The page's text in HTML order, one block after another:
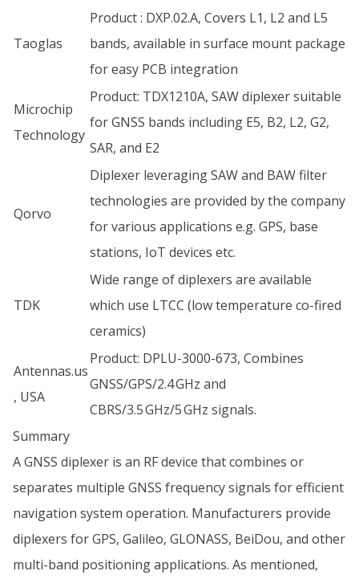
Taoglas
Product : DXP.02.A, Covers L1, L2 and L5
bands, available in surface mount package
for easy PCB integration
Microchip
Technology
Product: TDX1210A, SAW diplexer suitable
for GNSS bands including E5, B2, L2, G2,
SAR, and E2
Qorvo
Diplexer leveraging SAW and BAW filter
technologies are provided by the company
for various applications e.g. GPS, base
stations, IoT devices etc.
TDK
Wide range of diplexers are available
which use LTCC (low temperature co-fired
ceramics)
Antennas.us
, USA
Product: DPLU-3000-673, Combines
GNSS/GPS/2.4 GHz and
CBRS/3.5 GHz/5 GHz signals.
Summary
A GNSS diplexer is an RF device that combines or
separates multiple GNSS frequency signals for efficient
navigation system operation. Manufacturers provide
diplexers for GPS, Galileo, GLONASS, BeiDou, and other
multi-band positioning applications. As mentioned,